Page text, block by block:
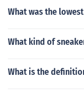
What was the
What kind of
What is the